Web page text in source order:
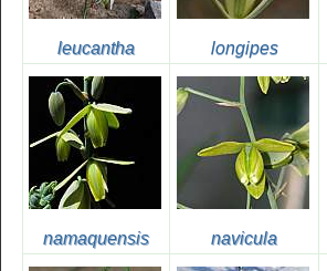
leucantha longipes
namaquensis navicula